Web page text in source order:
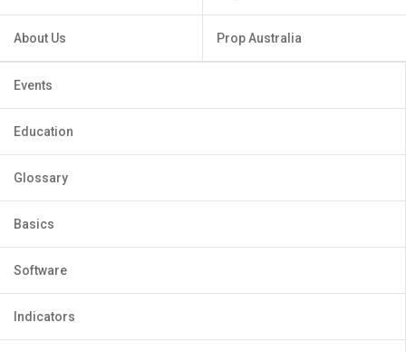
About Us Prop Australia
Events
Education
Glossary
Basics
Software
Indicators